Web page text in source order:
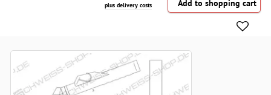
plus delivery costs